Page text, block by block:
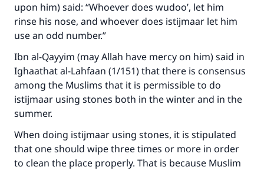
upon him) said: “Whoever does wudoo’, let him
rinse his nose, and whoever does istijmaar let him
use an odd number.”
Ibn al-Qayyim (may Allah have mercy on him) said in
Ighaathat al-Lahfaan (1/151) that there is consensus
among the Muslims that it is permissible to do
istijmaar using stones both in the winter and in the
summer.
When doing istijmaar using stones, it is stipulated
that one should wipe three times or more in order
to clean the place properly. That is because Muslim